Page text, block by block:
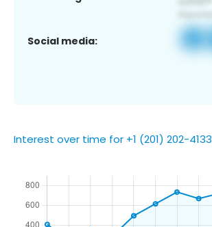
Social media:
Interest over time for +1 (201) 202-4133